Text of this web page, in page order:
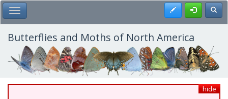
Skip
to
main
content
Toggle Main Menu Register
Butterflies and Moths of North America
hide